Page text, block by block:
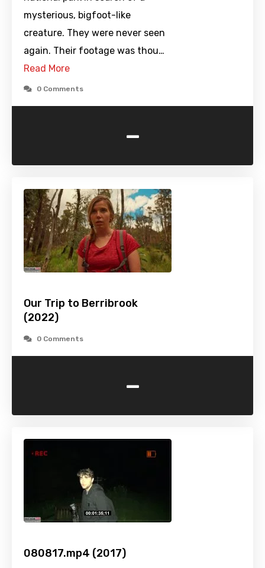
mysterious, bigfoot-like
creature. They were never seen
again. Their footage was thou…
Read More
0 Comments
-
Our Trip to Berribrook
(2022)
0 Comments
-
080817.mp4 (2017)